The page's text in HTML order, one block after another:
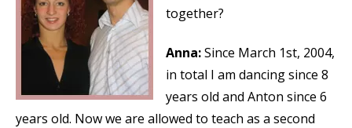
together?
Anna:Since March 1st, 2004,
in total I am dancing since 8
years old and Anton since 6
years old. Now we are allowed to teach as a second